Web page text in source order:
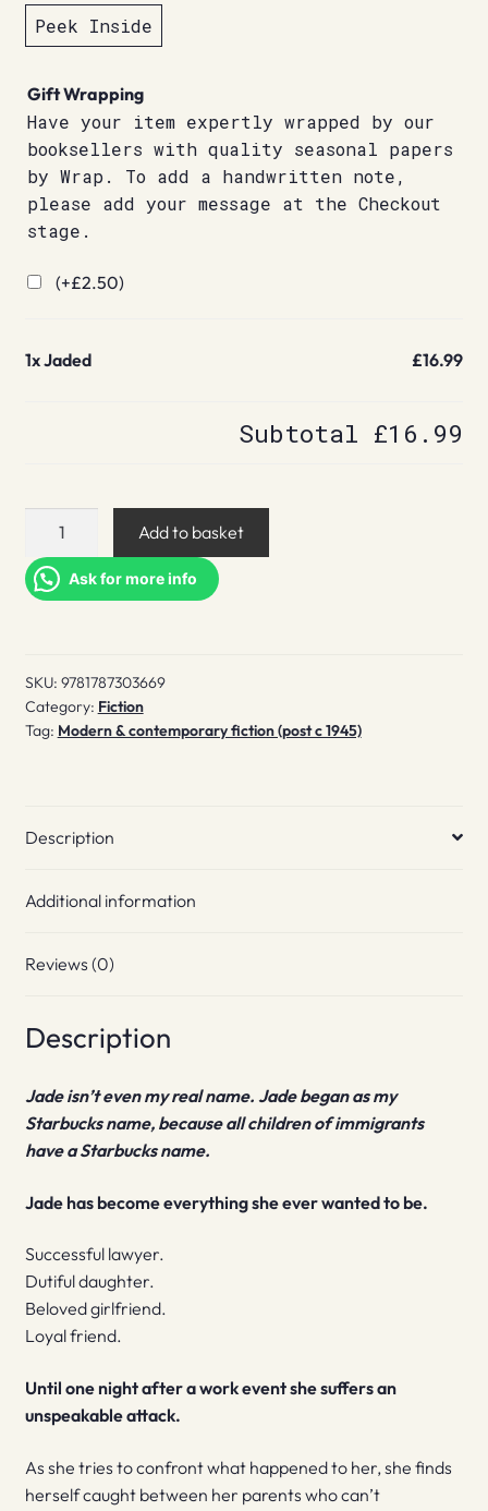
Peek Inside
Gift Wrapping
Have your item expertly wrapped by our
booksellers with quality seasonal papers
by Wrap. To add a handwritten note,
please add your message at the Checkout
stage.
(+£2.50)
1xJaded £16.99
Subtotal £16.99
Jaded
Add to basket
Ask for more info
SKU: 9781787303669
Category: Fiction
Tag: Modern & contemporary fiction (post c 1945)
Description
Additional information
Reviews (0)
Description
Jade isn’t even my real name. Jade began as my
Starbucks name, because all children of immigrants
have a Starbucks name.
Jade has become everything she ever wanted to be.
Successful lawyer.
Dutiful daughter.
Beloved girlfriend.
Loyal friend.
Until one night after a work event she suffers an
unspeakable attack.
As she tries to confront what happened to her, she finds
herself caught between her parents who can’t